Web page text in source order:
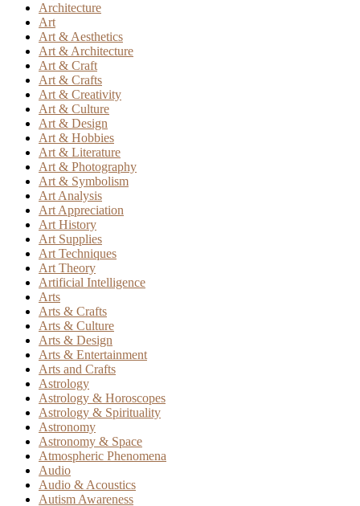
Architecture
Art
Art & Aesthetics
Art & Architecture
Art & Craft
Art & Crafts
Art & Creativity
Art & Culture
Art & Design
Art & Hobbies
Art & Literature
Art & Photography
Art & Symbolism
Art Analysis
Art Appreciation
Art History
Art Supplies
Art Techniques
Art Theory
Artificial Intelligence
Arts
Arts & Crafts
Arts & Culture
Arts & Design
Arts & Entertainment
Arts and Crafts
Astrology
Astrology & Horoscopes
Astrology & Spirituality
Astronomy
Astronomy & Space
Atmospheric Phenomena
Audio
Audio & Acoustics
Autism Awareness